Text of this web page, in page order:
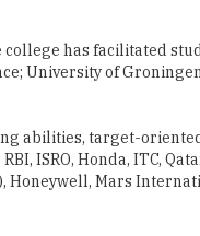
has facilitated
University of
abilities, target-
ISRO, Honda, ITC,
Honeywell, Mars